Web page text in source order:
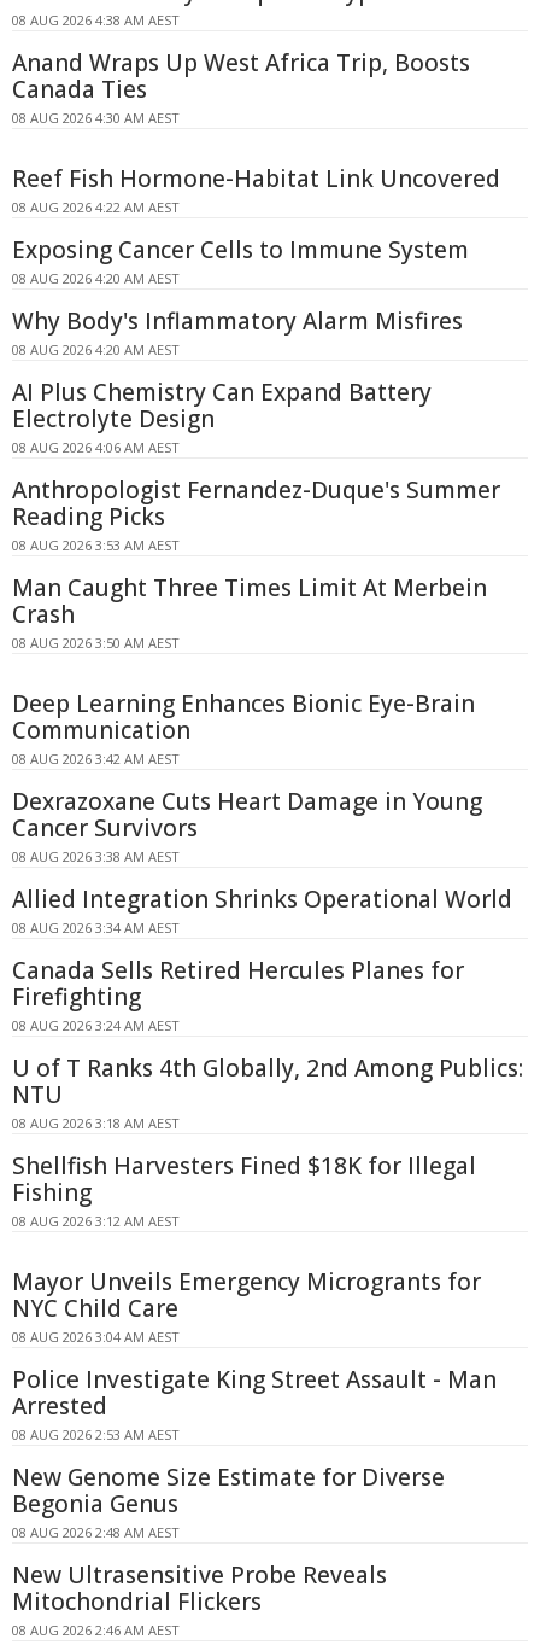
08 AUG 2026 4:38 AM AEST
Anand Wraps Up West Africa Trip, Boosts
Canada Ties
08 AUG 2026 4:30 AM AEST
Reef Fish Hormone-Habitat Link Uncovered
08 AUG 2026 4:22 AM AEST
Exposing Cancer Cells to Immune System
08 AUG 2026 4:20 AM AEST
Why Body's Inflammatory Alarm Misfires
08 AUG 2026 4:20 AM AEST
AI Plus Chemistry Can Expand Battery
Electrolyte Design
08 AUG 2026 4:06 AM AEST
Anthropologist Fernandez-Duque's Summer
Reading Picks
08 AUG 2026 3:53 AM AEST
Man Caught Three Times Limit At Merbein
Crash
08 AUG 2026 3:50 AM AEST
Deep Learning Enhances Bionic Eye-Brain
Communication
08 AUG 2026 3:42 AM AEST
Dexrazoxane Cuts Heart Damage in Young
Cancer Survivors
08 AUG 2026 3:38 AM AEST
Allied Integration Shrinks Operational World
08 AUG 2026 3:34 AM AEST
Canada Sells Retired Hercules Planes for
Firefighting
08 AUG 2026 3:24 AM AEST
U of T Ranks 4th Globally, 2nd Among Publics:
NTU
08 AUG 2026 3:18 AM AEST
Shellfish Harvesters Fined $18K for Illegal
Fishing
08 AUG 2026 3:12 AM AEST
Mayor Unveils Emergency Microgrants for
NYC Child Care
08 AUG 2026 3:04 AM AEST
Police Investigate King Street Assault - Man
Arrested
08 AUG 2026 2:53 AM AEST
New Genome Size Estimate for Diverse
Begonia Genus
08 AUG 2026 2:48 AM AEST
New Ultrasensitive Probe Reveals
Mitochondrial Flickers
08 AUG 2026 2:46 AM AEST